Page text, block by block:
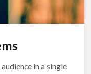
in a single